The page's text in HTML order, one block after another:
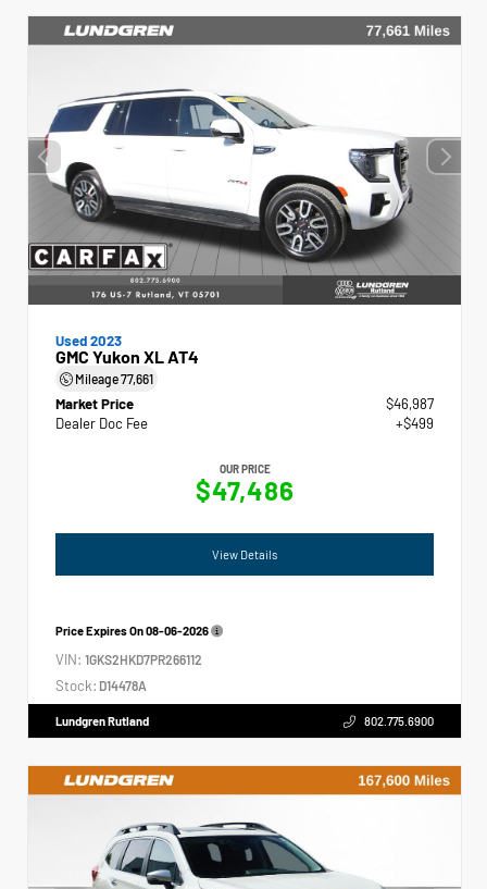
Used 2023
GMC Yukon XL AT4
Mileage77,661
Market Price
$46,987
Dealer Doc Fee
+$499
OUR PRICE
$47,486
View Details
Price Expires On08-06-2026
VIN: 1GKS2HKD7PR266112
Stock: D14478A
Lundgren Rutland 802.775.6900